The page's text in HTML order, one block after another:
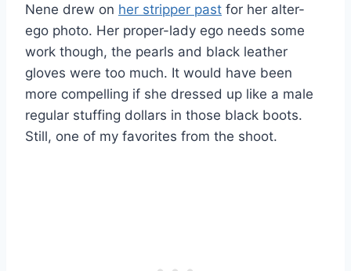
Nene drew on her stripper past for her alter-
ego photo. Her proper-lady ego needs some
work though, the pearls and black leather
gloves were too much. It would have been
more compelling if she dressed up like a male
regular stuffing dollars in those black boots.
Still, one of my favorites from the shoot.